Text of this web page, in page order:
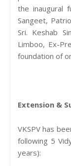
the inaugural
Sangeet,
Sri. Keshab
Limboo, Ex-
foundation of
Extension &
VKSPV has
following 5
years):